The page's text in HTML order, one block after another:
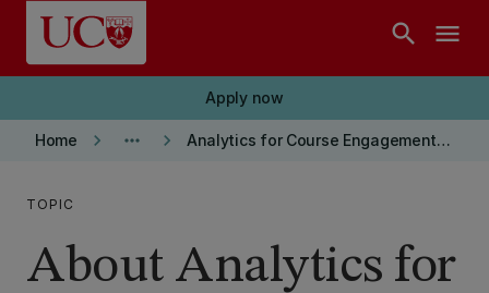
Skip to main content
search menu
Apply now
Home keyboard_arrow_right more_horiz keyboard_arrow_right Analytics for Course Engagement (ACE)
TOPIC
About Analytics for